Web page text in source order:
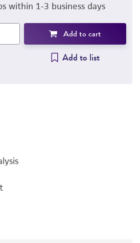
within 1-3 business days
Add to cart
Add to list